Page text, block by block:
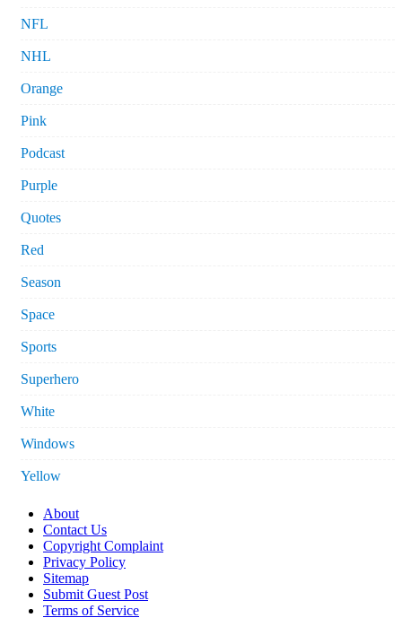
NFL
NHL
Orange
Pink
Podcast
Purple
Quotes
Red
Season
Space
Sports
Superhero
White
Windows
Yellow
About
Contact Us
Copyright Complaint
Privacy Policy
Sitemap
Submit Guest Post
Terms of Service